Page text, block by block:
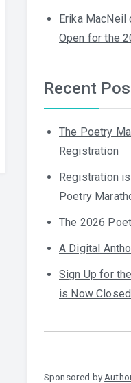
Erika MacNeil
Open for the
Recent
The Poetry
Registration
Registration
Poetry
The 2026
A Digital
Sign Up for
is Now Closed
Sponsored by